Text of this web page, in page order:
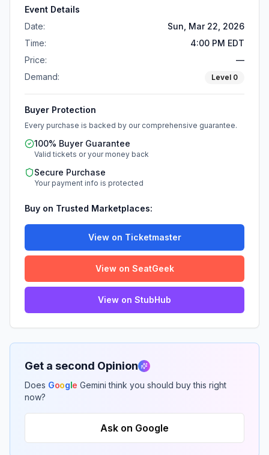
Event Details
Date:
Sun, Mar 22, 2026
Time:
4:00 PM EDT
Price:
—
Demand:
Level 0
Buyer Protection
Every purchase is backed by our comprehensive guarantee.
100% Buyer Guarantee
Valid tickets or your money back
Secure Purchase
Your payment info is protected
Buy on Trusted Marketplaces:
View on Ticketmaster
View on SeatGeek
View on StubHub
Get a second Opinion
Does Google Gemini think you should buy this right
now?
Ask on Google